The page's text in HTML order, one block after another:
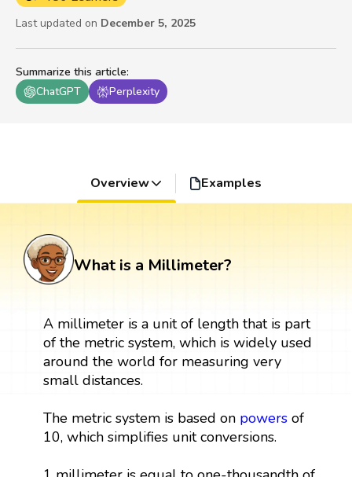
Summarize this article:
ChatGPT
Perplexity
Last updated on December 5, 2025
Overview Examples
What is a Millimeter?
A millimeter is a unit of length that is part
of the metric system, which is widely used
around the world for measuring very
small distances.
The metric system is based on powersof
10, which simplifies unit conversions.